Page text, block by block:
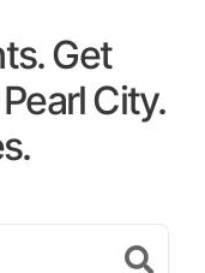
Get
City.